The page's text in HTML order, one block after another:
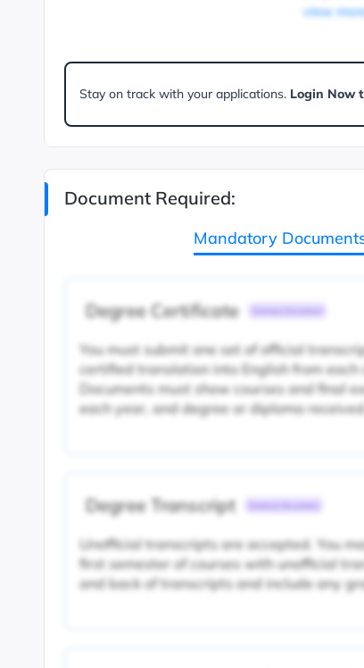
view
Stay on track with your applications. Login Now
Document Required:
Mandatory
Degree Certificate
You must submit one set of official
certified translation into English from
Documents must show courses and final
each year, and degree or diploma received.
Degree Transcript
Unofficial transcripts are accepted. You
first semester of courses with unofficial
and back of transcripts and include any